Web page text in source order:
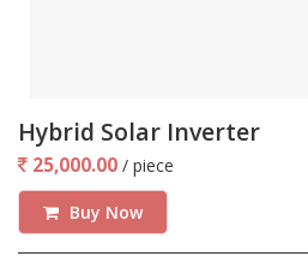
Hybrid Solar Inverter
25,000.00 / piece
Buy Now